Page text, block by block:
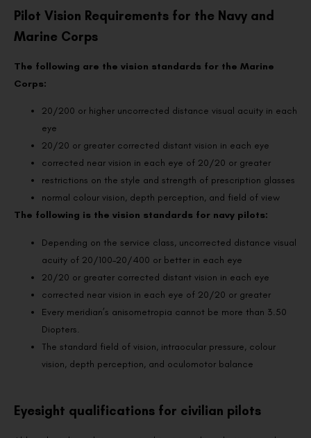
Pilot Vision Requirements for the Navy and
Marine Corps
The following are the vision standards for the Marine
Corps:
20/200 or higher uncorrected distance visual acuity in each
eye
20/20 or greater corrected distant vision in each eye
corrected near vision in each eye of 20/20 or greater
restrictions on the style and strength of prescription glasses
normal colour vision, depth perception, and field of view
The following is the vision standards for navy pilots:
Depending on the service class, uncorrected distance visual
acuity of 20/100–20/400 or better in each eye
20/20 or greater corrected distant vision in each eye
corrected near vision in each eye of 20/20 or greater
Every meridian’s anisometropia cannot be more than 3.50
Diopters.
The standard field of vision, intraocular pressure, colour
vision, depth perception, and oculomotor balance
Eyesight qualifications for civilian pilots